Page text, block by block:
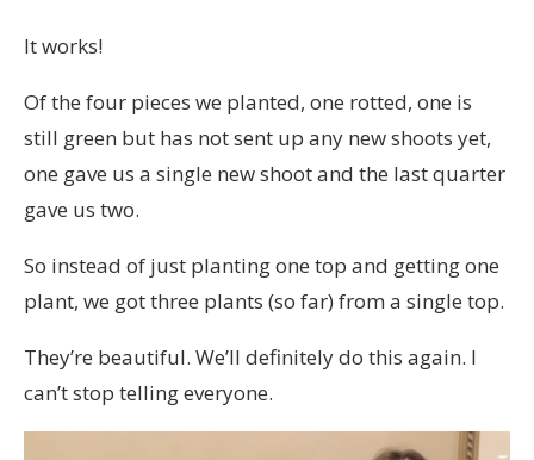
It works!
Of the four pieces we planted, one rotted, one is
still green but has not sent up any new shoots yet,
one gave us a single new shoot and the last quarter
gave us two.
So instead of just planting one top and getting one
plant, we got three plants (so far) from a single top.
They’re beautiful. We’ll definitely do this again. I
can’t stop telling everyone.